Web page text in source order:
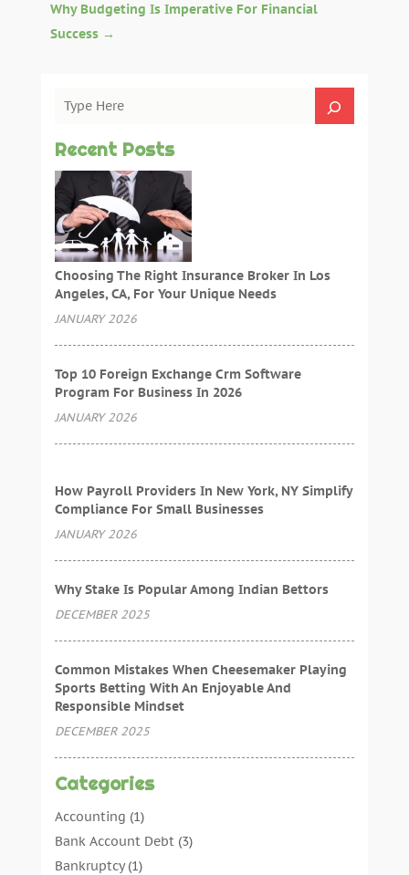
Why Budgeting Is Imperative For Financial
Success→
Recent Posts
Choosing The Right Insurance Broker In Los
Angeles, CA, For Your Unique Needs
JANUARY 2026
Top 10 Foreign Exchange Crm Software
Program For Business In 2026
JANUARY 2026
How Payroll Providers In New York, NY Simplify
Compliance For Small Businesses
JANUARY 2026
Why Stake Is Popular Among Indian Bettors
DECEMBER 2025
Common Mistakes When Cheesemaker Playing
Sports Betting With An Enjoyable And
Responsible Mindset
DECEMBER 2025
Categories
Accounting (1)
Bank Account Debt(3)
Bankruptcy(1)